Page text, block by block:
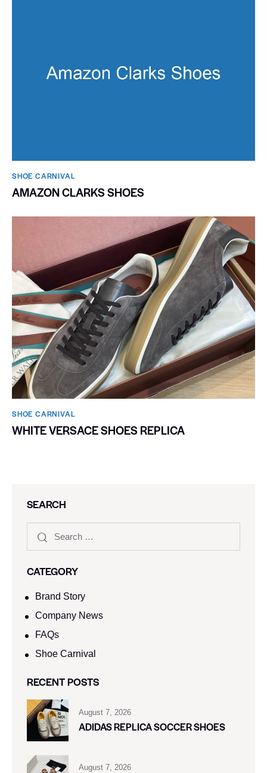
SHOE CARNIVAL​
AMAZON CLARKS SHOES
SHOE CARNIVAL​
WHITE VERSACE SHOES REPLICA
SEARCH
CATEGORY
Brand Story
Company News
FAQs
Shoe Carnival​
RECENT POSTS
August 7, 2026
ADIDAS REPLICA SOCCER SHOES
August 7, 2026